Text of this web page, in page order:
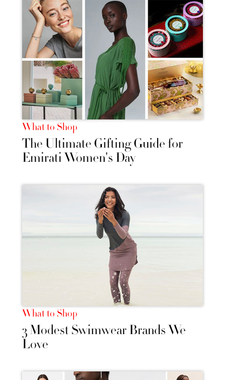
What to Shop
The Ultimate Gifting Guide for
Emirati Women's Day
What to Shop
3 Modest Swimwear Brands We
Love